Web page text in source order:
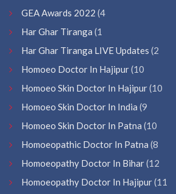
GEA Awards 2022 (4
Har Ghar Tiranga (1
Har Ghar Tiranga LIVE Updates (2
Homoeo Doctor In Hajipur(10
Homoeo Skin Doctor In Hajipur(10
Homoeo Skin Doctor In India (9
Homoeo Skin Doctor In Patna (10
Homoeopathic Doctor In Patna (8
Homoeopathy Doctor In Bihar(12
Homoeopathy Doctor In Hajipur(11